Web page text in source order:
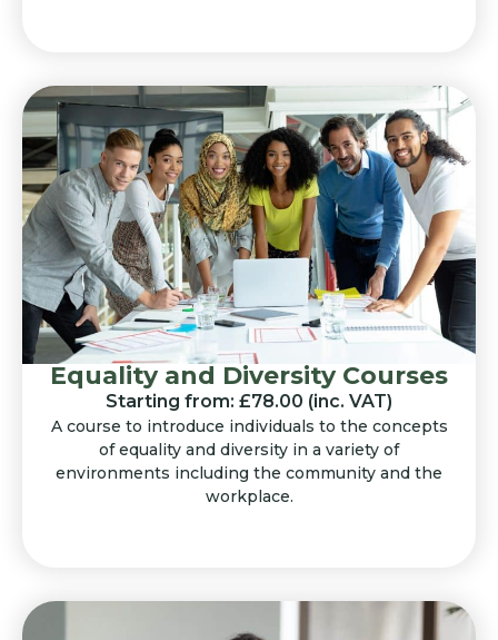
Equality and Diversity Courses
Starting from: £78.00 (inc. VAT)
A course to introduce individuals to the concepts
of equality and diversity in a variety of
environments including the community and the
workplace.